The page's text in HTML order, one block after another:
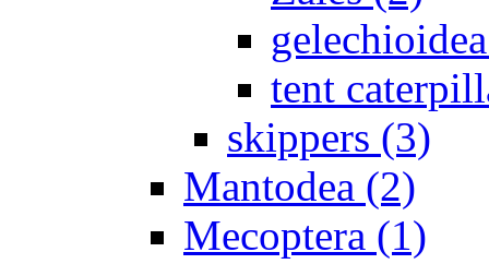
tent
skippers (3)
Mantodea (2)
Mecoptera (1)